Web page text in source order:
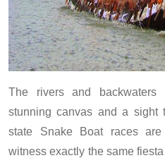
The rivers and
stunning canvas and a sight
state Snake Boat races are
witness exactly the same